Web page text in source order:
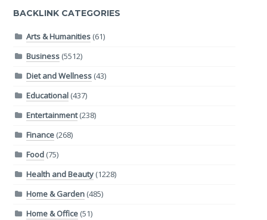
BACKLINK CATEGORIES
Arts & Humanities(61)
Business(5512)
Diet and Wellness(43)
Educational(437)
Entertainment(238)
Finance(268)
Food(75)
Health and Beauty(1228)
Home & Garden(485)
Home & Office(51)